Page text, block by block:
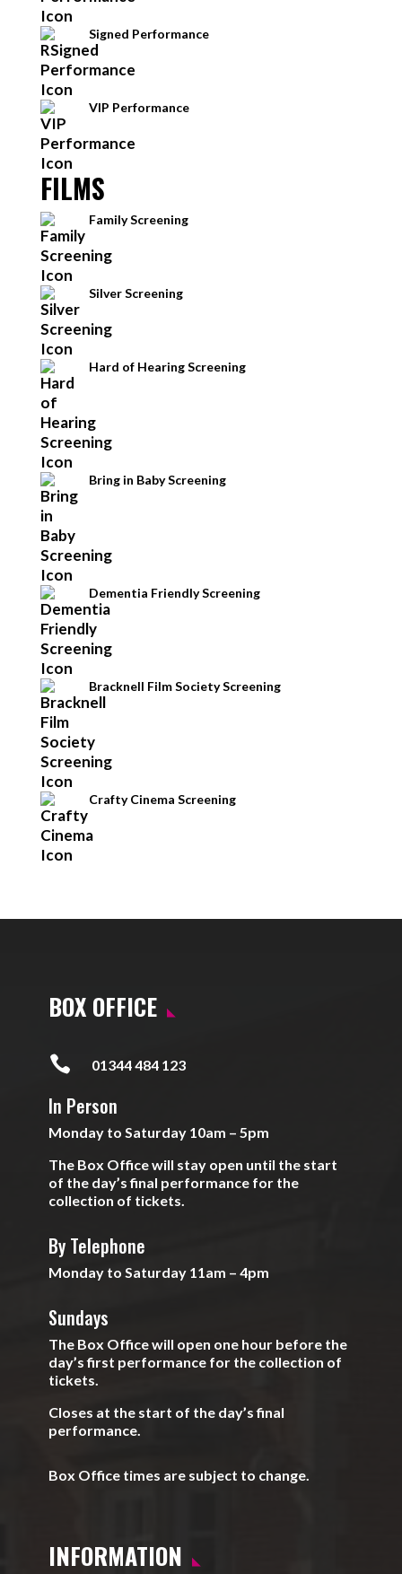
Signed Performance
VIP Performance
FILMS
Family Screening
Silver Screening
Hard of Hearing Screening
Bring in Baby Screening
Dementia Friendly Screening
Bracknell Film Society Screening
Crafty Cinema Screening
BOX OFFICE
 01344 484 123
In Person
Monday to Saturday 10am – 5pm
The Box Office will stay open until the start
of the day’s final performance for the
collection of tickets.
By Telephone
Monday to Saturday 11am – 4pm
Sundays
The Box Office will open one hour before the
day’s first performance for the collection of
tickets.
Closes at the start of the day’s final
performance.
Box Office times are subject to change.
INFORMATION